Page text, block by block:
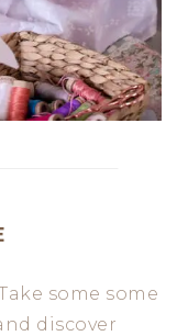
some some
discover